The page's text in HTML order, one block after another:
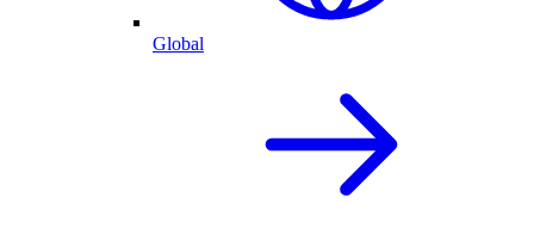
Global